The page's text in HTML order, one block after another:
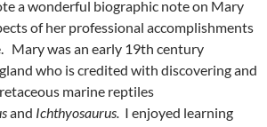
a wonderful biographic note on Mary
of her professional accomplishments
Mary was an early 19th century
who is credited with discovering and
marine reptiles
and Ichthyosaurus. I enjoyed learning